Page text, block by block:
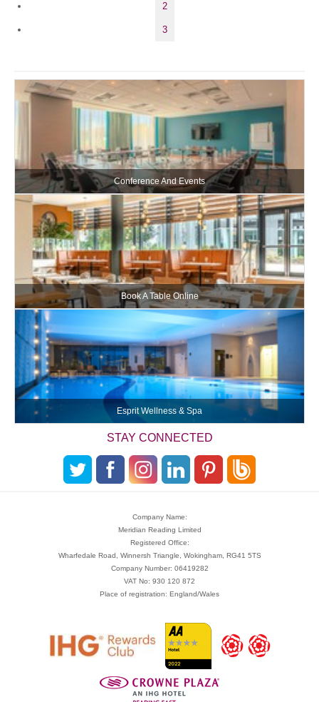
2
3
Conference And Events
Book A Table Online
Esprit Wellness & Spa
STAY CONNECTED
Company Name:
Meridian Reading Limited
Registered Office:
Wharfedale Road, Winnersh Triangle, Wokingham, RG41 5TS
Company Number: 06419282
VAT No: 930 120 872
Place of registration: England/Wales